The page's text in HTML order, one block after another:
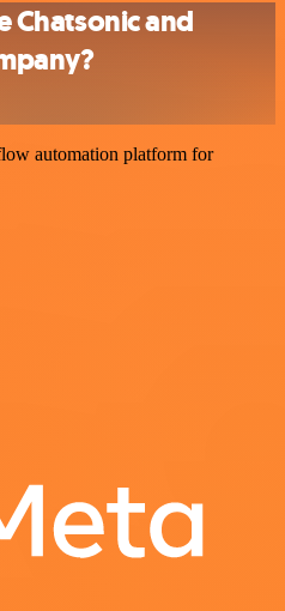
Chatsonic and
automation platform for